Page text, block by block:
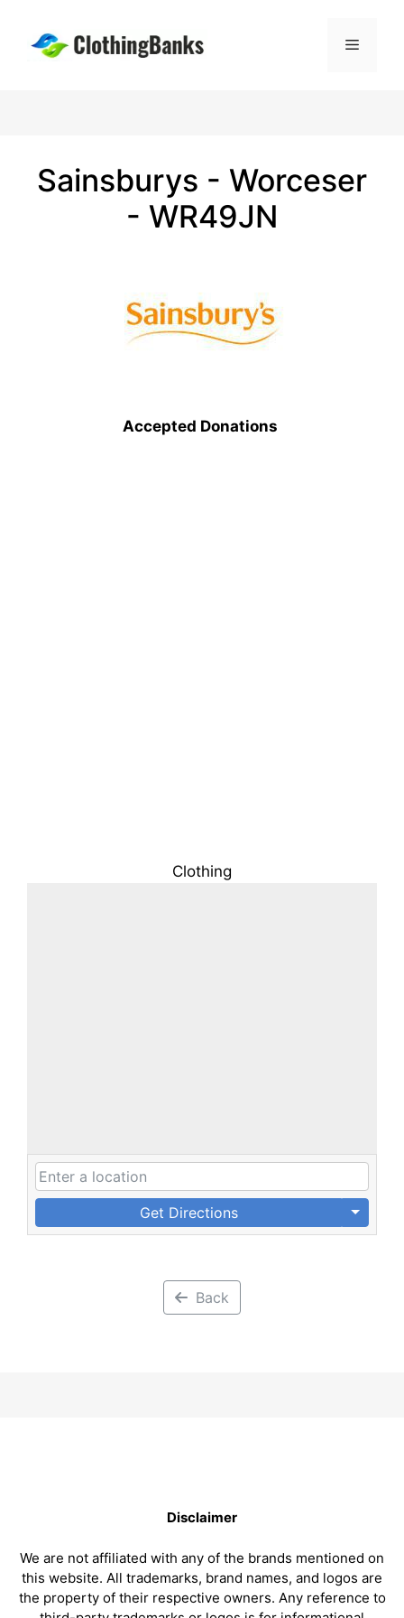
content
Menu
Sainsburys - Worceser
- WR49JN
Accepted Donations
Clothing
Get Directions
Back
Disclaimer
We are not affiliated with any of the brands mentioned on
this website. All trademarks, brand names, and logos are
the property of their respective owners. Any reference to